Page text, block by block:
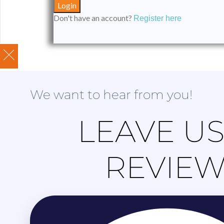
Don't have an account? Register here
We want to hear from you!
LEAVE